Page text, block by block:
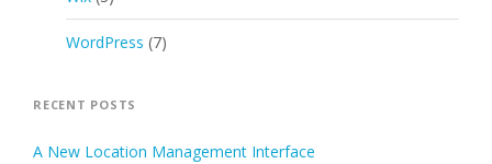
WordPress (7)
RECENT POSTS
A New Location Management Interface